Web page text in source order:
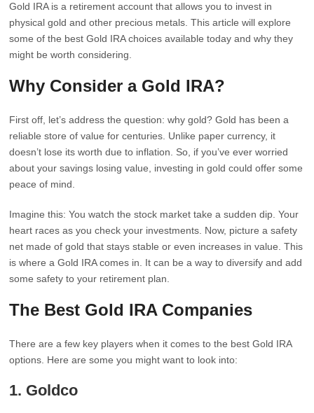
Gold IRA is a retirement account that allows you to invest in
physical gold and other precious metals. This article will explore
some of the best Gold IRA choices available today and why they
might be worth considering.
Why Consider a Gold IRA?
First off, let’s address the question: why gold? Gold has been a
reliable store of value for centuries. Unlike paper currency, it
doesn’t lose its worth due to inflation. So, if you’ve ever worried
about your savings losing value, investing in gold could offer some
peace of mind.
Imagine this: You watch the stock market take a sudden dip. Your
heart races as you check your investments. Now, picture a safety
net made of gold that stays stable or even increases in value. This
is where a Gold IRA comes in. It can be a way to diversify and add
some safety to your retirement plan.
The Best Gold IRA Companies
There are a few key players when it comes to the best Gold IRA
options. Here are some you might want to look into:
1. Goldco